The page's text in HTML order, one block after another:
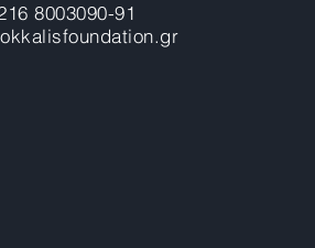
8003090-91